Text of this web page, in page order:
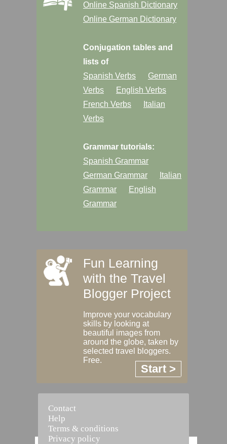
Online Spanish Dictionary
Online German Dictionary
Conjugation tables and
lists of
Spanish Verbs
German
Verbs
English Verbs
French Verbs
Italian
Verbs
Grammar tutorials:
Spanish Grammar
German Grammar
Italian
Grammar
English
Grammar
Fun Learning
with the Travel
Blogger Project
Improve your vocabulary
skills by looking at
beautiful images from
around the globe, taken by
selected travel bloggers.
Free.
Start >
Contact
Help
Terms & conditions
Privacy policy